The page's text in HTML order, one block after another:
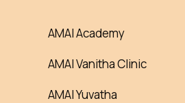
AMAI Academy
AMAI Vanitha Clinic
AMAI Yuvatha